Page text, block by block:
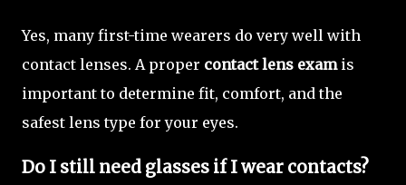
Yes, many first-time wearers do very well with
contact lenses. A proper contact lens examis
important to determine fit, comfort, and the
safest lens type for your eyes.
Do I still need glasses if I wear contacts?